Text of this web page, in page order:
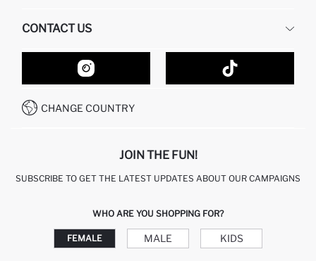
GIFT CLUB
RETURN AND CHANGES
ORDER TRACKING
HOW TO SHOP ON DEFACTO?
HOW TO PAY ON DEFACTO?
CONDITIONS OF COMPETITION
CONTACT US
CONTACT FORM
CUSTOMER SERVICES
CALL CENTER 19782
CHANGE COUNTRY
JOIN THE FUN!
SUBSCRIBE TO GET THE LATEST UPDATES ABOUT OUR CAMPAIGNS
WHO ARE YOU SHOPPING FOR?
FEMALE MALE KIDS